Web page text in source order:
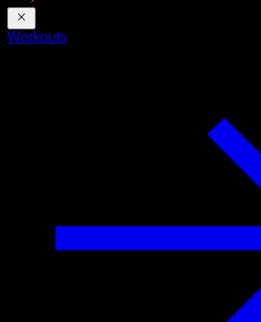
Workouts